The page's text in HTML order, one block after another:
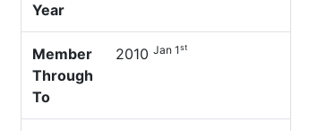
Year
Member
Through
To
2010 Jan 1st